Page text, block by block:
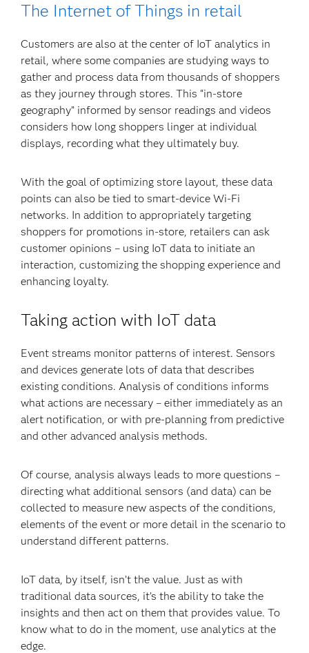
The Internet of Things in retail
Customers are also at the center of IoT analytics in
retail, where some companies are studying ways to
gather and process data from thousands of shoppers
as they journey through stores. This “in-store
geography” informed by sensor readings and videos
considers how long shoppers linger at individual
displays, recording what they ultimately buy.
With the goal of optimizing store layout, these data
points can also be tied to smart-device Wi-Fi
networks. In addition to appropriately targeting
shoppers for promotions in-store, retailers can ask
customer opinions – using IoT data to initiate an
interaction, customizing the shopping experience and
enhancing loyalty.
Taking action with IoT data
Event streams monitor patterns of interest. Sensors
and devices generate lots of data that describes
existing conditions. Analysis of conditions informs
what actions are necessary – either immediately as an
alert notification, or with pre-planning from predictive
and other advanced analysis methods.
Of course, analysis always leads to more questions –
directing what additional sensors (and data) can be
collected to measure new aspects of the conditions,
elements of the event or more detail in the scenario to
understand different patterns.
IoT data, by itself, isn’t the value. Just as with
traditional data sources, it’s the ability to take the
insights and then act on them that provides value. To
know what to do in the moment, use analytics at the
edge.